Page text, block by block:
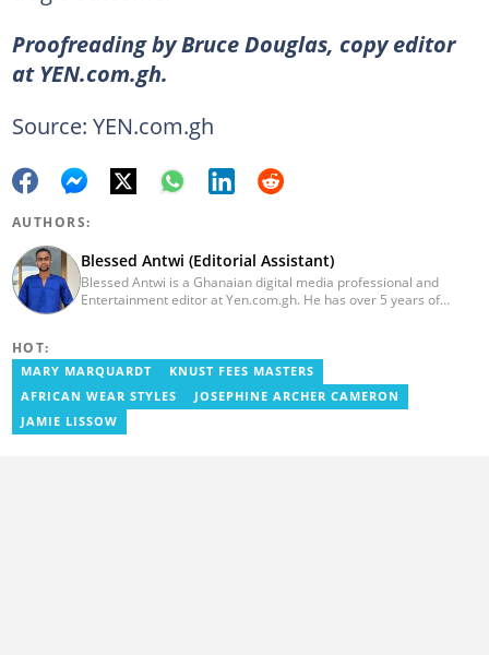
Proofreading by Bruce Douglas, copy editor
at YEN.com.gh.
Source: YEN.com.gh
AUTHORS:
Blessed Antwi (Editorial Assistant)
Blessed Antwi is a Ghanaian digital media professional and
Entertainment editor at Yen.com.gh. He has over 5 years of
News, Vimbuzz, OccupyGh, and Scooper News. You can reach
HOT:
MARY MARQUARDT
KNUST FEES MASTERS
AFRICAN WEAR STYLES
JOSEPHINE ARCHER CAMERON
JAMIE LISSOW